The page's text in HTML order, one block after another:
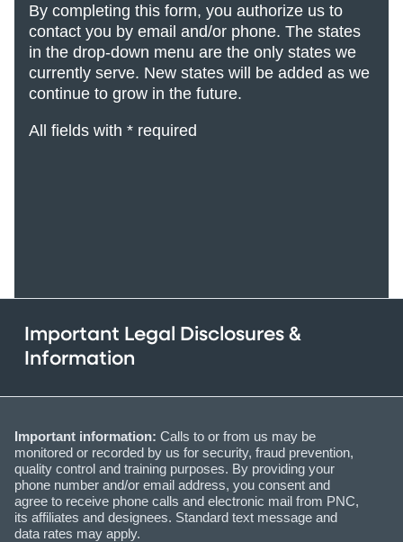
By completing this form, you authorize us to
contact you by email and/or phone. The states
in the drop-down menu are the only states we
currently serve. New states will be added as we
continue to grow in the future.
All fields with * required
Important Legal Disclosures &
Information
Important information: Calls to or from us may be
monitored or recorded by us for security, fraud prevention,
quality control and training purposes. By providing your
phone number and/or email address, you consent and
agree to receive phone calls and electronic mail from PNC,
its affiliates and designees. Standard text message and
data rates may apply.